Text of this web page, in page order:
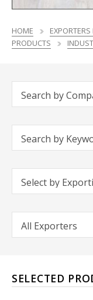
HOME
PRODUCTS
SELECTED